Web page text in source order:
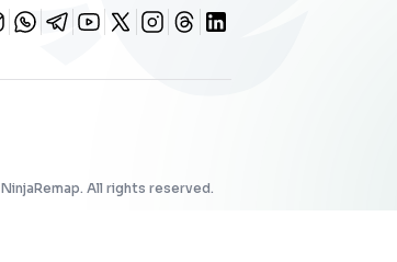
NinjaRemap. All rights reserved.